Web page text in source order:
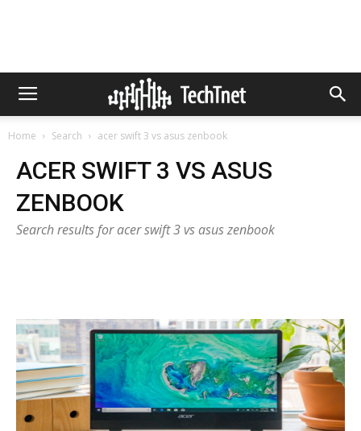
Home Search acer swift 3 vs asus zenbook
ACER SWIFT 3 VS ASUS
ZENBOOK
Search results for acer swift 3 vs asus zenbook